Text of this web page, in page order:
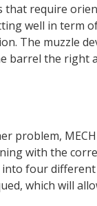
that require
well in term
The muzzle
barrel the right
problem,
with the
four
which will